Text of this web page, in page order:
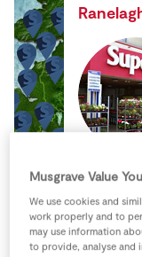
Store
Real People
Sustainability
Gift Cards
Musgrave Value
We use cookies and
work properly and to
may use information
to provide, analyse and